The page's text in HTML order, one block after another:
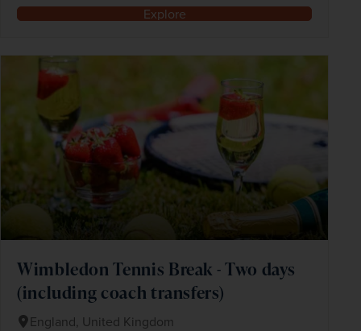
Explore
Wimbledon Tennis Break - Two days
(including coach transfers)
England, United Kingdom